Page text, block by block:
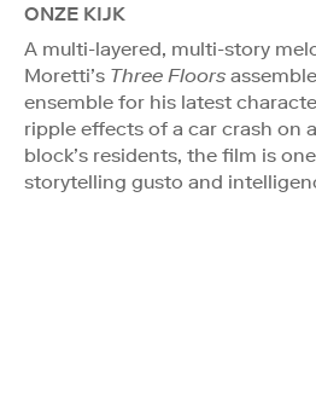
ONZE KIJK
A multi-layered, multi-story
Moretti’s Three Floors
ensemble for his latest
ripple effects of a car crash on
block’s residents, the film is
storytelling gusto and